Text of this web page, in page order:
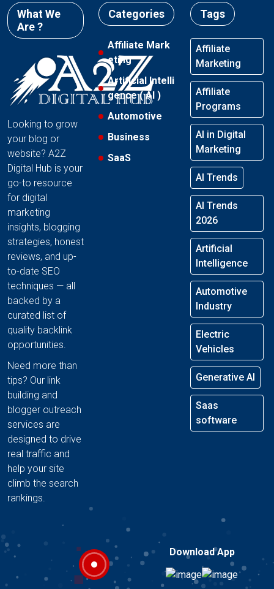
What We
Are ?
Looking to grow
your blog or
website? A2Z
Digital Hub is your
go-to resource
for digital
marketing
insights, blogging
strategies, honest
reviews, and up-
to-date SEO
techniques — all
backed by a
curated list of
quality backlink
opportunities.
Need more than
tips? Our link
building and
blogger outreach
services are
designed to drive
real traffic and
help your site
climb the search
rankings.
Categories
Affiliate Mark
eting
Artificial Intelli
gence ( AI )
Automotive
Business
SaaS
Tags
Affiliate
Marketing
Affiliate
Programs
AI in Digital
Marketing
AI Trends
AI Trends
2026
Artificial
Intelligence
Automotive
Industry
Electric
Vehicles
Generative AI
Saas
software
Download App